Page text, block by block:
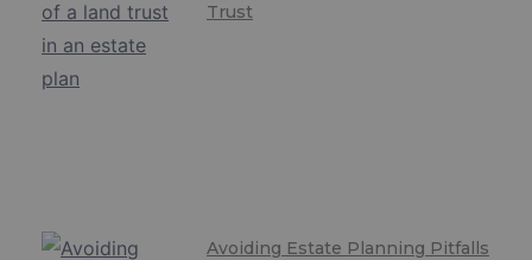
Trust
Avoiding Estate Planning Pitfalls